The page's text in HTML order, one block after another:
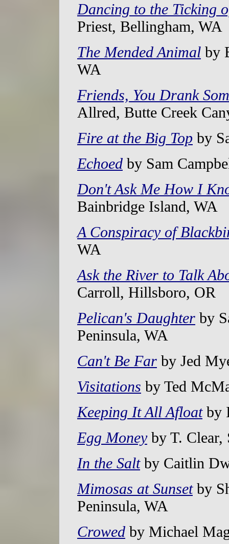
Dancing to the Ticking
Priest, Bellingham, WA
The Mended Animal by
WA
Friends, You Drank
Allred, Butte Creek
Fire at the Big Top by
Echoed by Sam
Don't Ask Me How I
Bainbridge Island, WA
A Conspiracy of
WA
Ask the River to Talk
Carroll, Hillsboro, OR
Pelican's Daughter by
Peninsula, WA
Can't Be Far by Jed
Visitations by Ted
Keeping It All Afloatby
Egg Moneyby T. Clear,
In the Saltby Caitlin
Mimosas at Sunsetby
Peninsula, WA
Crowed by Michael